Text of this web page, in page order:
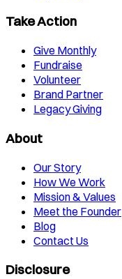
Take Action
Give Monthly
Fundraise
Volunteer
Brand Partner
Legacy Giving
About
Our Story
How We Work
Mission & Values
Meet the Founder
Blog
Contact Us
Disclosure